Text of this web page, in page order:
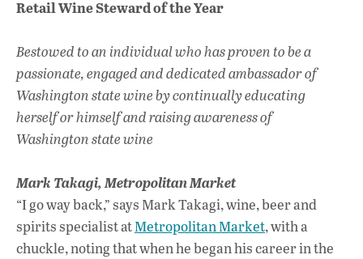
Retail Wine Steward of the Year
Bestowed to an individual who has proven to be a
passionate, engaged and dedicated ambassador of
Washington state wine by continually educating
herself or himself and raising awareness of
Washington state wine
Mark Takagi,Metropolitan Market
“I go way back,” says Mark Takagi, wine, beer and
spirits specialist atMetropolitan Market, with a
chuckle, noting that when he began his career in the